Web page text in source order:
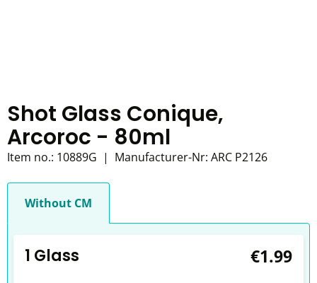
Shot Glass Conique,
Arcoroc - 80ml
Item no.: 10889G | Manufacturer-Nr: ARC P2126
Without CM
1 Glass €1.99